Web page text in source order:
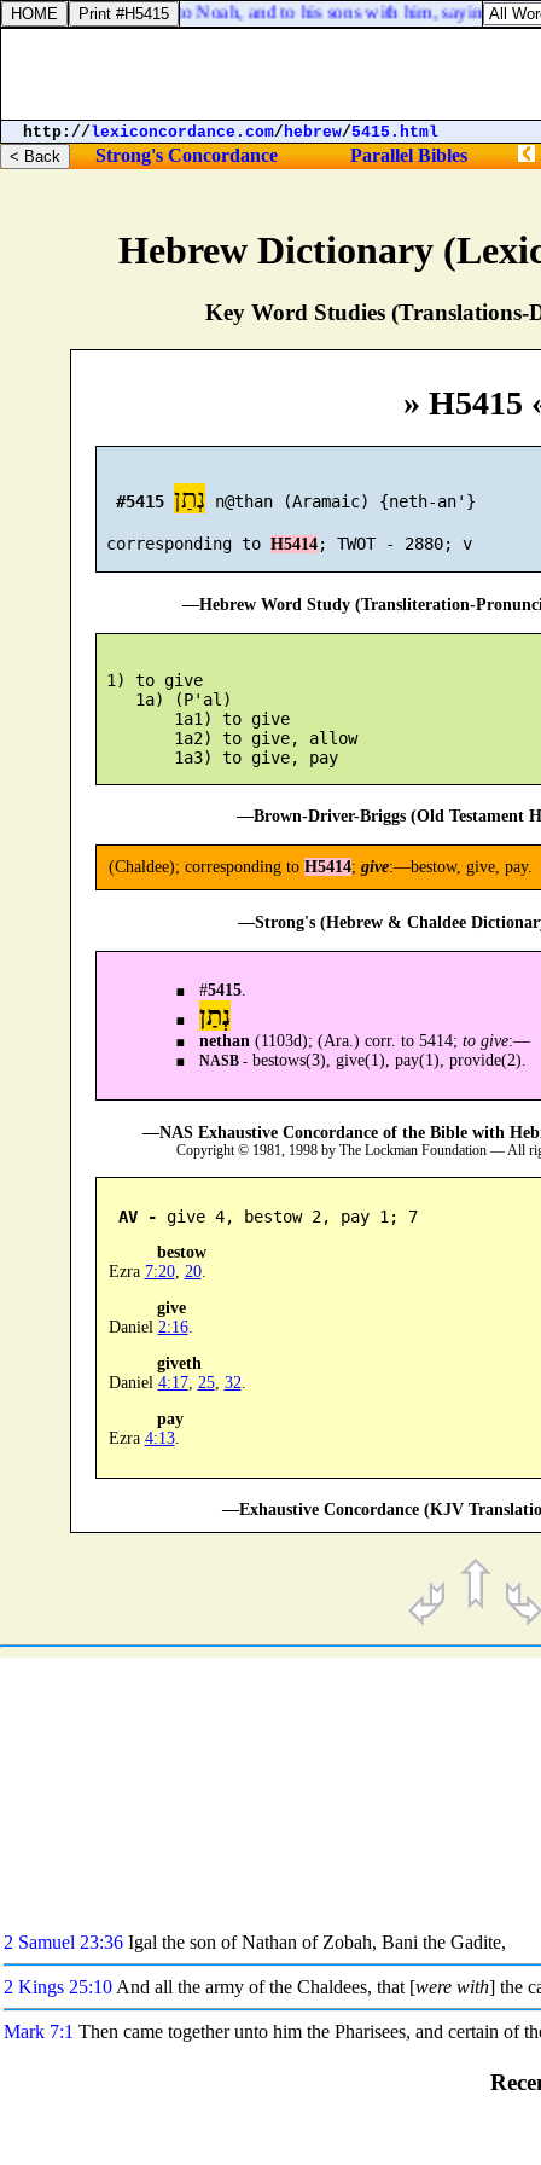
Hebrew Dictionary
Key Word Studies (Translations-
» H5415
#5415 נְתַן n@than (Aramaic) {neth-an'}
corresponding to H5414 ; TWOT - 2880; v
—Hebrew Word Study (Transliteration-
1) to give
    1a) (P'al)
        1a1) to give
        1a2) to give, allow
        1a3) to give, pay
—Brown-Driver-Briggs (Old Testament
(Chaldee); corresponding to H5414; give:—bestow, give, pay.
—Strong's (Hebrew & Chaldee
#5415.
נְתַן
nethan (1103d); (Ara.) corr. to 5414; to give:—
NASB -bestows(3), give(1), pay(1), provide(2).
—NAS Exhaustive Concordance of the Bible with
Copyright © 1981, 1998 by The Lockman Foundation — All
AV - give 4, bestow 2, pay 1; 7
bestow
Ezra 7:20, 20.
give
Daniel 2:16.
giveth
Daniel 4:17, 25, 32
pay
Ezra 4:13.
—Exhaustive Concordance (KJV
And God spake unto Noah, and to his sons with him, saying,
http://lexiconcordance.com/hebrew/5415.html
Strong's Concordance Parallel Bibles